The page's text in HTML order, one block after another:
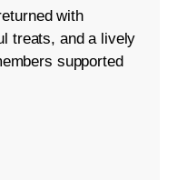
with
treats, and a lively
supported